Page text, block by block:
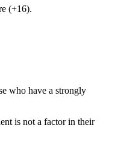
(+16).
who have a strongly
is not a factor in their